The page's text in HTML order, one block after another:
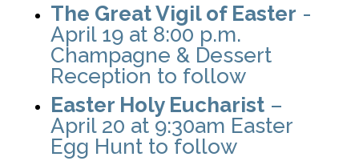
The Great Vigil of Easter -
April 19 at 8:00 p.m.
Champagne & Dessert
Reception to follow
Easter Holy Eucharist–
April 20 at 9:30am Easter
Egg Hunt to follow